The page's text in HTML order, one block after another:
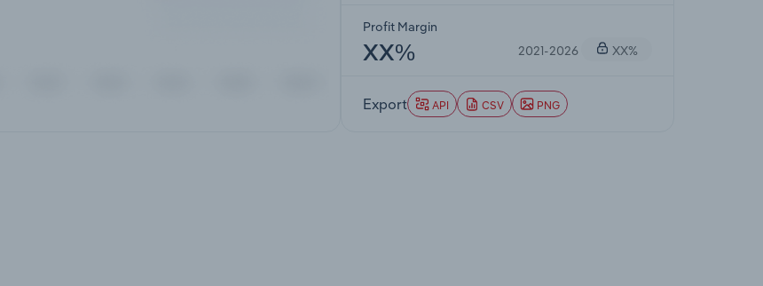
Profit Margin
XX% 2021-2026 XX%
Export API CSV PNG